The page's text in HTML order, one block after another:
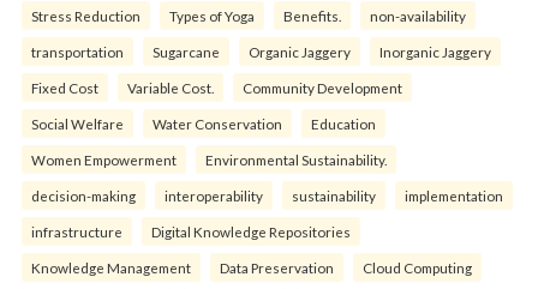
Stress Reduction Types of Yoga Benefits. non-availability
transportation Sugarcane Organic Jaggery Inorganic Jaggery
Fixed Cost Variable Cost. Community Development
Social Welfare Water Conservation Education
Women Empowerment Environmental Sustainability.
decision-making interoperability sustainability implementation
infrastructure Digital Knowledge Repositories
Knowledge Management Data Preservation Cloud Computing